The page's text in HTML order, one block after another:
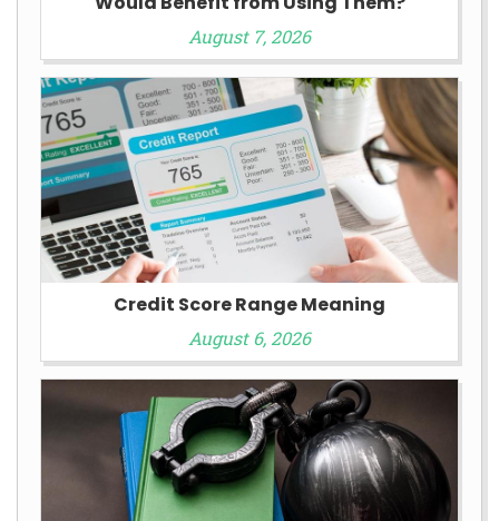
August 7, 2026
Credit Score Range Meaning
August 6, 2026